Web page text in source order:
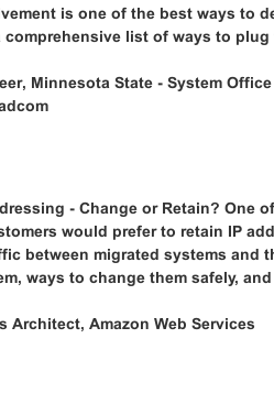
is one of the best ways to
list of ways to plug
Minnesota State - System
- Change or Retain? One
would prefer to retain IP
between migrated systems and
ways to change them safely,
Architect, Amazon Web Services